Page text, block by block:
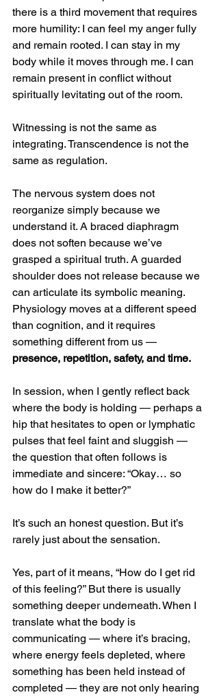
there is a third movement that requires
more humility: I can feel my anger fully
and remain rooted. I can stay in my
body while it moves through me. I can
remain present in conflict without
spiritually levitating out of the room.
Witnessing is not the same as
integrating. Transcendence is not the
same as regulation.
The nervous system does not
reorganize simply because we
understand it. A braced diaphragm
does not soften because we’ve
grasped a spiritual truth. A guarded
shoulder does not release because we
can articulate its symbolic meaning.
Physiology moves at a different speed
than cognition, and it requires
something different from us —
presence, repetition, safety, and time.
In session, when I gently reflect back
where the body is holding — perhaps a
hip that hesitates to open or lymphatic
pulses that feel faint and sluggish —
the question that often follows is
immediate and sincere: “Okay… so
how do I make it better?”
It’s such an honest question. But it’s
rarely just about the sensation.
Yes, part of it means, “How do I get rid
of this feeling?” But there is usually
something deeper underneath. When I
translate what the body is
communicating — where it’s bracing,
where energy feels depleted, where
something has been held instead of
completed — they are not only hearing